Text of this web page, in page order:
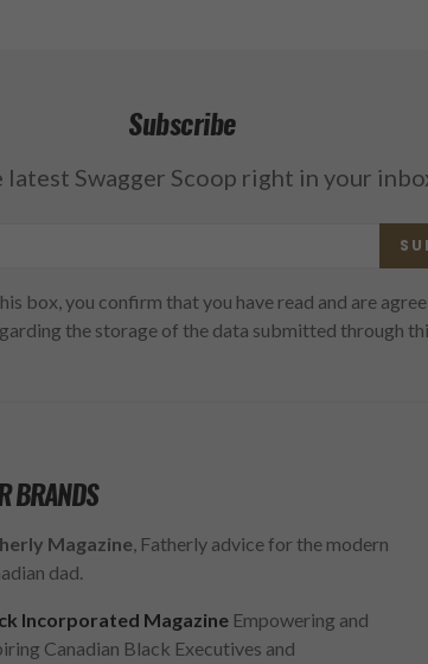
Subscribe
latest Swagger Scoop right in your
box, you confirm that you have read and are
the storage of the data submitted through
BRANDS
Magazine, Fatherly advice for the modern
dad.
Incorporated MagazineEmpowering and
Canadian Black Executives and